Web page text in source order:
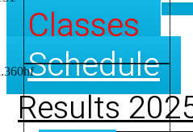
Classes
Schedule
Results